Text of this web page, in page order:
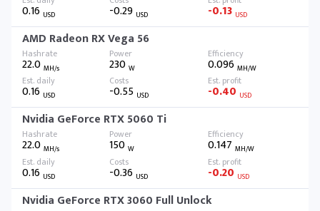
0.16 USD -0.29 USD -0.13 USD
AMD Radeon RX Vega 56
22.0 MH/s 230W 0.096 MH/W
0.16 USD -0.55 USD -0.40 USD
Nvidia GeForce RTX 5060 Ti
22.0 MH/s 150W 0.147 MH/W
0.16 USD -0.36 USD -0.20 USD
Nvidia GeForce RTX 3060 Full Unlock